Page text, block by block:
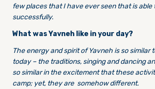
few places that I have ever seen that is able
successfully.
What was Yavneh like in your day?
The energy and spirit of Yavneh is so similar
today – the traditions, singing and dancing
so similar in the excitement that these
camp; yet, they are somehow different.